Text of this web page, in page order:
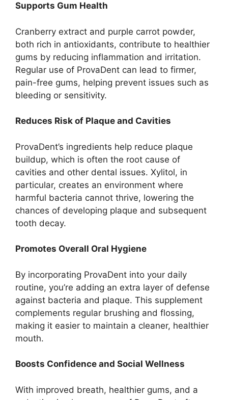
Supports Gum Health
Cranberry extract and purple carrot powder,
both rich in antioxidants, contribute to healthier
gums by reducing inflammation and irritation.
Regular use of ProvaDent can lead to firmer,
pain-free gums, helping prevent issues such as
bleeding or sensitivity.
Reduces Risk of Plaque and Cavities
ProvaDent’s ingredients help reduce plaque
buildup, which is often the root cause of
cavities and other dental issues. Xylitol, in
particular, creates an environment where
harmful bacteria cannot thrive, lowering the
chances of developing plaque and subsequent
tooth decay.
Promotes Overall Oral Hygiene
By incorporating ProvaDent into your daily
routine, you’re adding an extra layer of defense
against bacteria and plaque. This supplement
complements regular brushing and flossing,
making it easier to maintain a cleaner, healthier
mouth.
Boosts Confidence and Social Wellness
With improved breath, healthier gums, and a